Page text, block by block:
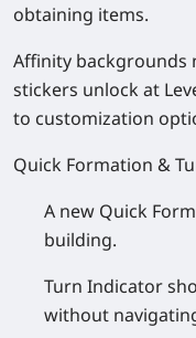
obtaining items.
Affinity backgrounds
stickers unlock at
to customization
Quick Formation &
A new Quick
building.
Turn Indicator
without